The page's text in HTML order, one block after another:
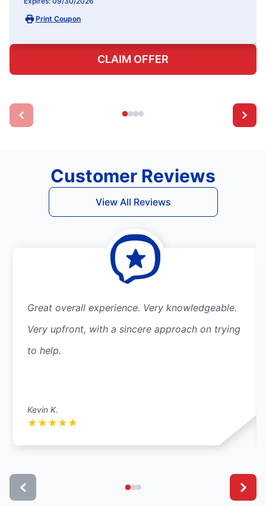
Print Coupon
CLAIM OFFER
Customer Reviews
View All Reviews
Great overall experience. Very knowledgeable.
Very upfront, with a sincere approach on trying
to help.
Kevin K.
★ ★ ★ ★ ★